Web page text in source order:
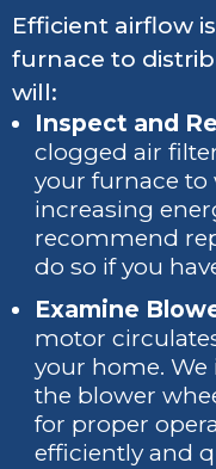
Efficient airflow
furnace to
will:
Inspect and
clogged air
your furnace
increasing
recommend
do so if you
Examine
motor
your home.
the blower
for proper
efficiently and